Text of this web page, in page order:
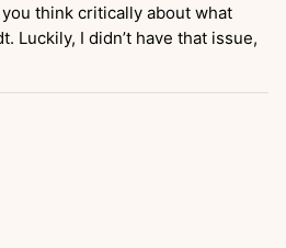
think critically about what
Luckily, I didn’t have that issue,